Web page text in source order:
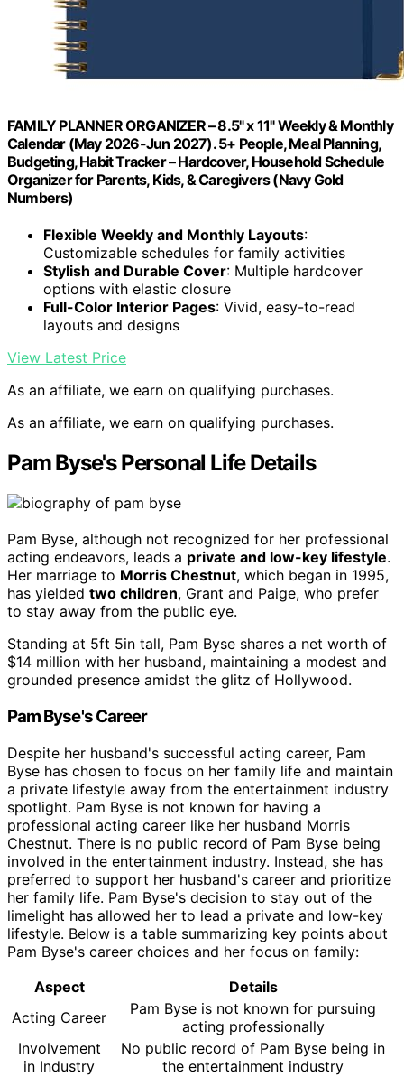
FAMILY PLANNER ORGANIZER – 8.5" x 11" Weekly & Monthly
Calendar (May 2026-Jun 2027). 5+ People, Meal Planning,
Budgeting, Habit Tracker – Hardcover, Household Schedule
Organizer for Parents, Kids, & Caregivers (Navy Gold
Numbers)
Flexible Weekly and Monthly Layouts:
Customizable schedules for family activities
Stylish and Durable Cover: Multiple hardcover
options with elastic closure
Full-Color Interior Pages: Vivid, easy-to-read
layouts and designs
View Latest Price
As an affiliate, we earn on qualifying purchases.
As an affiliate, we earn on qualifying purchases.
Pam Byse's Personal Life Details
Pam Byse, although not recognized for her professional
acting endeavors, leads a private and low-key lifestyle.
Her marriage to Morris Chestnut, which began in 1995,
has yielded two children, Grant and Paige, who prefer
to stay away from the public eye.
Standing at 5ft 5in tall, Pam Byse shares a net worth of
$14 million with her husband, maintaining a modest and
grounded presence amidst the glitz of Hollywood.
Pam Byse's Career
Despite her husband's successful acting career, Pam
Byse has chosen to focus on her family life and maintain
a private lifestyle away from the entertainment industry
spotlight. Pam Byse is not known for having a
professional acting career like her husband Morris
Chestnut. There is no public record of Pam Byse being
involved in the entertainment industry. Instead, she has
preferred to support her husband's career and prioritize
her family life. Pam Byse's decision to stay out of the
limelight has allowed her to lead a private and low-key
lifestyle. Below is a table summarizing key points about
Pam Byse's career choices and her focus on family:
Aspect
Details
Acting Career
Pam Byse is not known for pursuing
acting professionally
Involvement
in Industry
No public record of Pam Byse being in
the entertainment industry